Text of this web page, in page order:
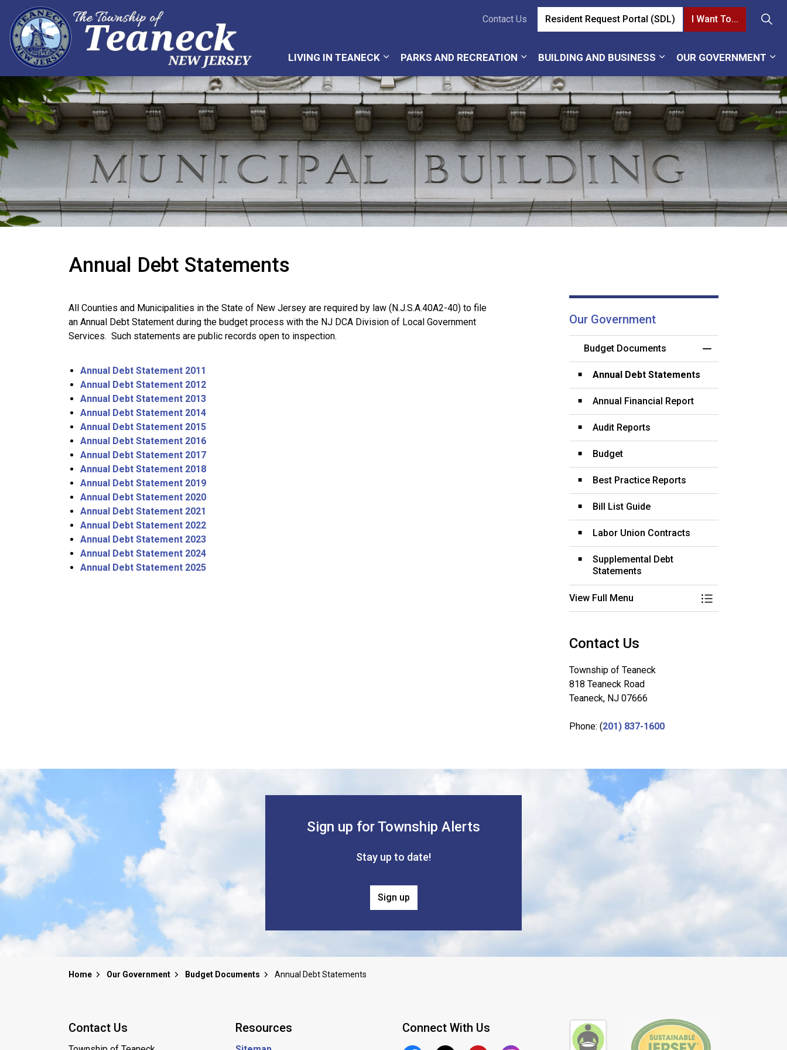
LIVING IN TEANECK PARKS AND RECREATION BUILDING AND BUSINESS OUR GOVERNMENT
Contact Us Resident Request Portal (SDL) I Want To...
Annual Debt Statements
All Counties and Municipalities in the State of New Jersey are required by law (N.J.S.A.40A2-40) to file
an Annual Debt Statement during the budget process with the NJ DCA Division of Local Government
Services. Such statements are public records open to inspection.
Annual Debt Statement 2011
Annual Debt Statement 2012
Annual Debt Statement 2013
Annual Debt Statement 2014
Annual Debt Statement 2015
Annual Debt Statement 2016
Annual Debt Statement 2017
Annual Debt Statement 2018
Annual Debt Statement 2019
Annual Debt Statement 2020
Annual Debt Statement 2021
Annual Debt Statement 2022
Annual Debt Statement 2023
Annual Debt Statement 2024
Annual Debt Statement 2025
Our Government
Budget Documents
Annual Debt Statements
Annual Financial Report
Audit Reports
Budget
Best Practice Reports
Bill List Guide
Labor Union Contracts
Supplemental Debt
Statements
View Full Menu Toggle Menu
Contact Us
Township of Teaneck
818 Teaneck Road
Teaneck, NJ 07666
Phone: (201) 837-1600
Sign up for Township Alerts
Stay up to date!
Sign up
Home Our Government Budget Documents Annual Debt Statements
Contact Us Resources Connect With Us